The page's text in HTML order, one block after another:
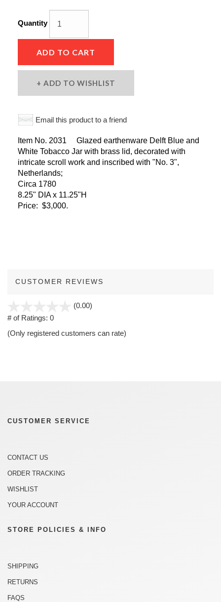
Quantity
ADD TO CART
ADD TO WISHLIST
Email this product to a friend
Item No. 2031 Glazed earthenware Delft Blue and
White Tobacco Jar with brass lid, decorated with
intricate scroll work and inscribed with "No. 3",
Netherlands;
Circa 1780
8.25" DIA x 11.25"H
Price: $3,000.
CUSTOMER REVIEWS
(0.00)
5
# of Ratings: 0
(Only registered customers can rate)
CUSTOMER SERVICE
CONTACT US
ORDER TRACKING
WISHLIST
YOUR ACCOUNT
STORE POLICIES & INFO
SHIPPING
RETURNS
FAQS